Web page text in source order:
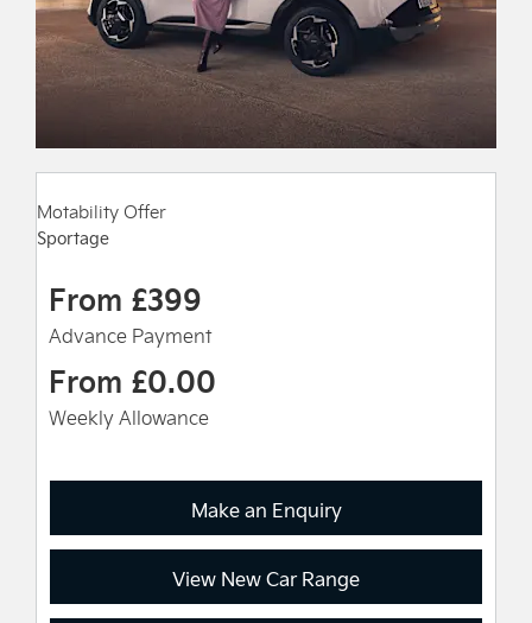
Motability Offer
Sportage
From £399
Advance Payment
From £0.00
Weekly Allowance
Make an Enquiry
View New Car Range